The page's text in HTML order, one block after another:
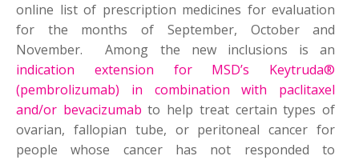
online list of prescription medicines for evaluation
for the months of September, October and
November. Among the new inclusions is an
indication extension for MSD’s Keytruda®
(pembrolizumab) in combination with paclitaxel
and/or bevacizumab to help treat certain types of
ovarian, fallopian tube, or peritoneal cancer for
people whose cancer has not responded to